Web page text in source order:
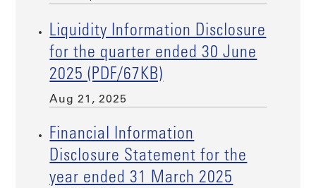
Liquidity Information Disclosure
for the quarter ended 30 June
2025 (PDF/67KB)
Aug 21, 2025
Financial Information
Disclosure Statement for the
year ended 31 March 2025